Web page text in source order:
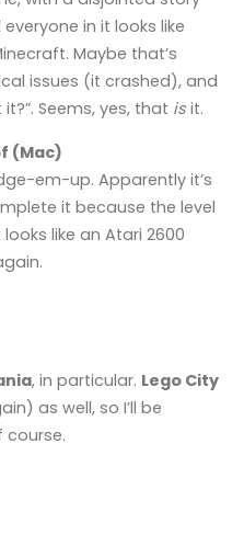
in it looks like
Maybe that’s
issues (it crashed), and
Seems, yes, that isit.
(Mac)
em-up. Apparently it’s
it because the level
like an Atari 2600
, in particular. Lego City
as well, so I’ll be
course.